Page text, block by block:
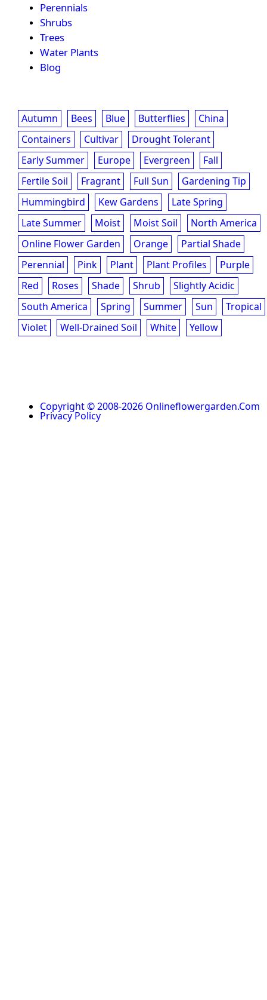
Perennials
Shrubs
Trees
Water Plants
Blog
Autumn Bees Blue Butterflies
China
Containers
Cultivar
Drought Tolerant
Early Summer
Europe Evergreen
Fall
Fertile Soil
Fragrant Full Sun
Gardening Tip
Hummingbird
Kew Gardens
Late Spring
Late Summer
Moist Moist Soil
North America
Online Flower Garden
Orange
Partial Shade
Perennial
Pink Plant Plant Profiles
Purple
Red
Roses Shade Shrub
Slightly Acidic
South America
Spring Summer Sun
Tropical
Violet
Well-Drained Soil White Yellow
Copyright © 2008-2026 Onlineflowergarden.com
Privacy Policy